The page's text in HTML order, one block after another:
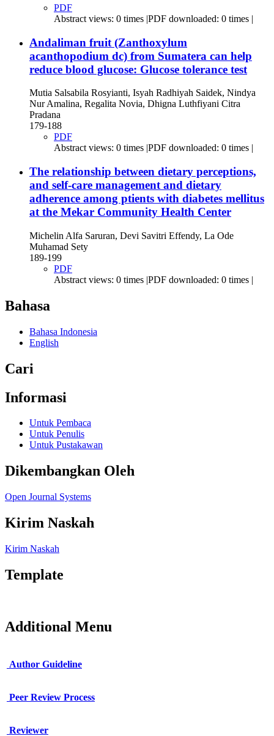
PDF
Abstract views: 0 times |PDF downloaded: 0 times |
Andaliman fruit (Zanthoxylum
acanthopodium dc) from Sumatera can help
reduce blood glucose: Glucose tolerance test
Mutia Salsabila Rosyianti, Isyah Radhiyah Saidek, Nindya
Nur Amalina, Regalita Novia, Dhigna Luthfiyani Citra
Pradana
179-188
PDF
Abstract views: 0 times |PDF downloaded: 0 times |
The relationship between dietary perceptions,
and self-care management and dietary
adherence among ptients with diabetes mellitus
at the Mekar Community Health Center
Michelin Alfa Saruran, Devi Savitri Effendy, La Ode
Muhamad Sety
189-199
PDF
Abstract views: 0 times |PDF downloaded: 0 times |
Bahasa
Bahasa Indonesia
English
Cari
Informasi
Untuk Pembaca
Untuk Penulis
Untuk Pustakawan
Dikembangkan Oleh
Open Journal Systems
Kirim Naskah
Kirim Naskah
Template
Additional Menu
Author Guideline
Peer Review Process
Reviewer